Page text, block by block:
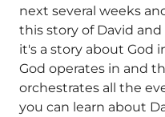
next several weeks
this story of David
it's a story about God
God operates in and
orchestrates all the
you can learn about